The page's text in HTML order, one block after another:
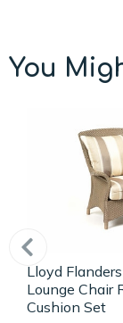
You
Lloyd
Lounge Chair
Cushion Set